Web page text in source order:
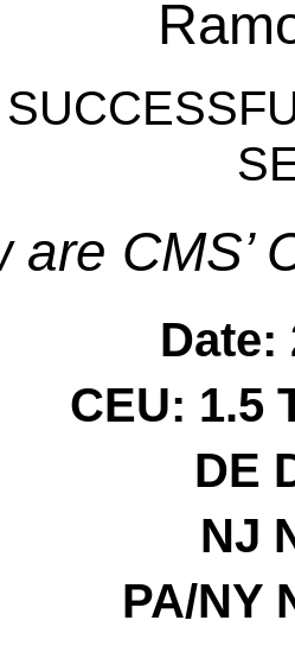
are CMS’
Date:
CEU: 1.5
DE
NJ
PA/NY